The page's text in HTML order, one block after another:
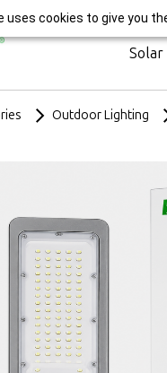
uses cookies to give you
Solar
Outdoor Lighting